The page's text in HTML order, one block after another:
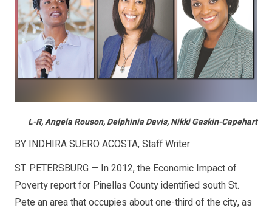
L-R, Angela Rouson, Delphinia Davis, Nikki Gaskin-Capehart
BY INDHIRA SUERO ACOSTA, Staff Writer
ST. PETERSBURG — In 2012, the Economic Impact of
Poverty report for Pinellas County identified south St.
Pete an area that occupies about one-third of the city, as